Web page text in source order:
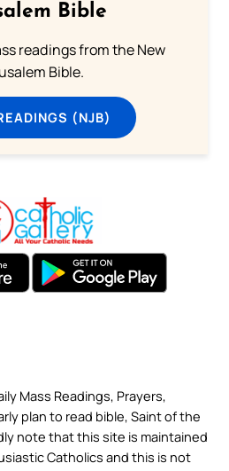
Bible
readings from the New
Bible.
(NJB)
Mass Readings, Prayers,
plan to read bible, Saint of the
note that this site is maintained
Catholics and this is not